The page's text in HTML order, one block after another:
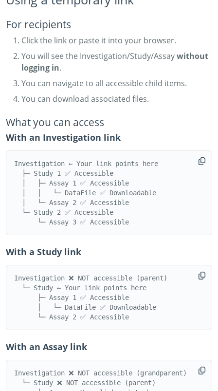
For recipients
Click the link or paste it into your browser.
You will see the Investigation/Study/Assaywithout
logging in.
You can navigate to all accessible child items.
You can download associated files.
What you can access
With an Investigation link
Investigation ← Your link points here
  ├─ Study 1 ✅ Accessible
  │   ├─ Assay 1 ✅ Accessible
  │   │   └─ DataFile ✅ Downloadable
  │   └─ Assay 2 ✅ Accessible
  └─ Study 2 ✅ Accessible
With a Study link
Investigation ❌ NOT accessible (parent)
  └─ Study ← Your link points here
      ├─ Assay 1 ✅ Accessible
      │   └─ DataFile ✅ Downloadable
With an Assay link
Investigation ❌ NOT accessible (grandparent)
  └─ Study ❌ NOT accessible (parent)